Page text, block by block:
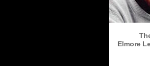
Elmore